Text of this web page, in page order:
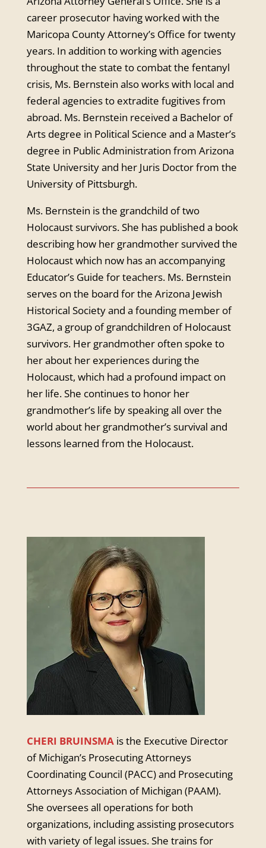
career prosecutor having worked with the
Maricopa County Attorney’s Office for twenty
years. In addition to working with agencies
throughout the state to combat the fentanyl
crisis, Ms. Bernstein also works with local and
federal agencies to extradite fugitives from
abroad. Ms. Bernstein received a Bachelor of
Arts degree in Political Science and a Master’s
degree in Public Administration from Arizona
State University and her Juris Doctor from the
University of Pittsburgh.
Ms. Bernstein is the grandchild of two
Holocaust survivors. She has published a book
describing how her grandmother survived the
Holocaust which now has an accompanying
Educator’s Guide for teachers. Ms. Bernstein
serves on the board for the Arizona Jewish
Historical Society and a founding member of
3GAZ, a group of grandchildren of Holocaust
survivors. Her grandmother often spoke to
her about her experiences during the
Holocaust, which had a profound impact on
her life. She continues to honor her
grandmother’s life by speaking all over the
world about her grandmother’s survival and
lessons learned from the Holocaust.
CHERI BRUINSMA is the Executive Director
of Michigan’s Prosecuting Attorneys
Coordinating Council (PACC) and Prosecuting
Attorneys Association of Michigan (PAAM).
She oversees all operations for both
organizations, including assisting prosecutors
with variety of legal issues. She trains for